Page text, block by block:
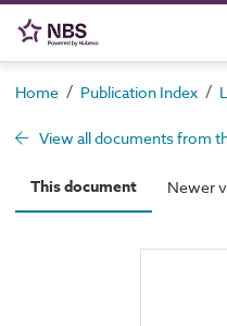
Home / Publication Index /
View all documents from
This document Newer